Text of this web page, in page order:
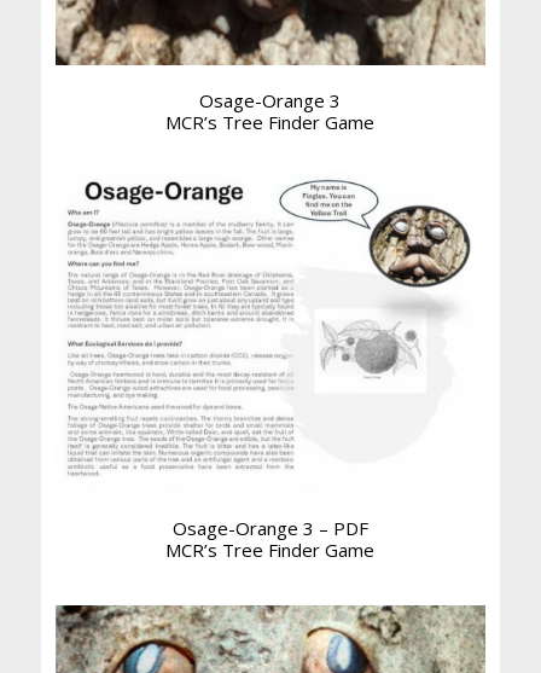
Osage-Orange 3
MCR’s Tree Finder Game
Osage-Orange 3 – PDF
MCR’s Tree Finder Game